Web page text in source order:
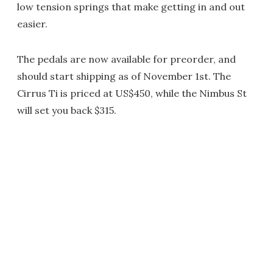
low tension springs that make getting in and out
easier.
The pedals are now available for preorder, and
should start shipping as of November 1st. The
Cirrus Ti is priced at US$450, while the Nimbus St
will set you back $315.